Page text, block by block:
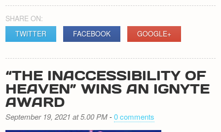
SHARE ON:
TWITTER
FACEBOOK GOOGLE+
“THE INACCESSIBILITY OF
HEAVEN” WINS AN IGNYTE
AWARD
September 19, 2021 at 5.00 PM-0 comments